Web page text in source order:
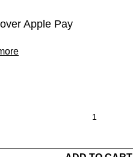
Apple Pay